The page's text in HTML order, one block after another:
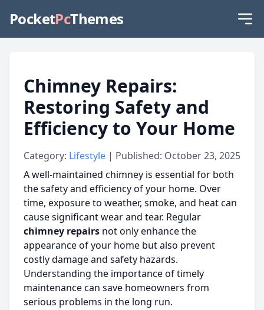
PocketPcThemes
Chimney Repairs:
Restoring Safety and
Efficiency to Your Home
Category: Lifestyle | Published: October 23, 2025
A well-maintained chimney is essential for both
the safety and efficiency of your home. Over
time, exposure to weather, smoke, and heat can
cause significant wear and tear. Regular
chimney repairs not only enhance the
appearance of your home but also prevent
costly damage and safety hazards.
Understanding the importance of timely
maintenance can save homeowners from
serious problems in the long run.